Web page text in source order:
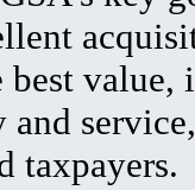
value,
and
taxpayers.